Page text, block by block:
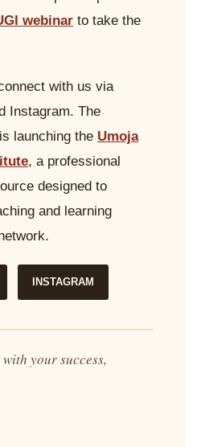
webinar to take the
with us via
Instagram. The
launching the Umoja
, a professional
designed to
and learning
INSTAGRAM
your success,